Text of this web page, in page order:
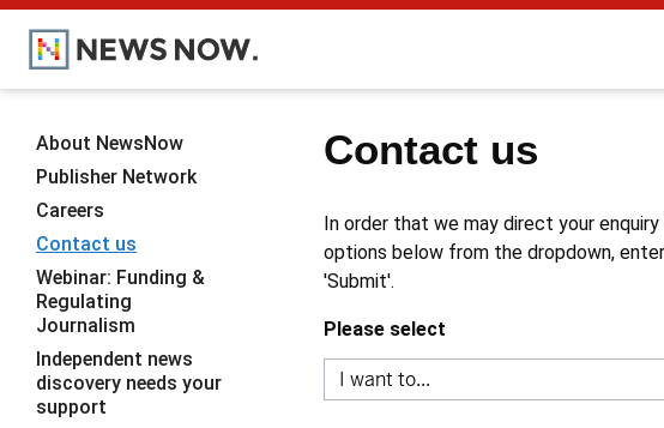
Contact us
In order that we may direct your
options below from the dropdown,
'Submit'.
Please select
About NewsNow
Publisher Network
Careers
Contact us
Webinar: Funding &
Regulating
Journalism
Independent news
discovery needs your
support